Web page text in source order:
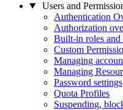
Users and
Authentication
Authorization
Built-in roles and
Custom
Managing
Managing
Password settings
Quota Profiles
Suspending,